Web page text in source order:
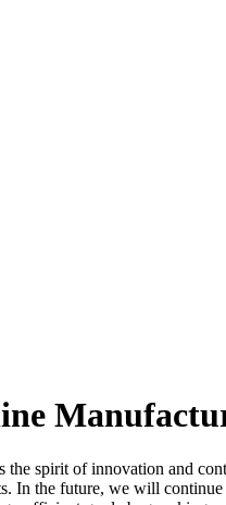
the spirit of innovation and
In the future, we will